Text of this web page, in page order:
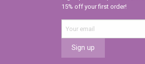
15% off your first order!
Sign up